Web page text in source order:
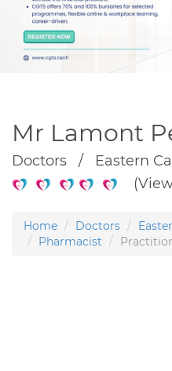
Mr Lamont
Doctors / Eastern
Home Doctors
Pharmacist